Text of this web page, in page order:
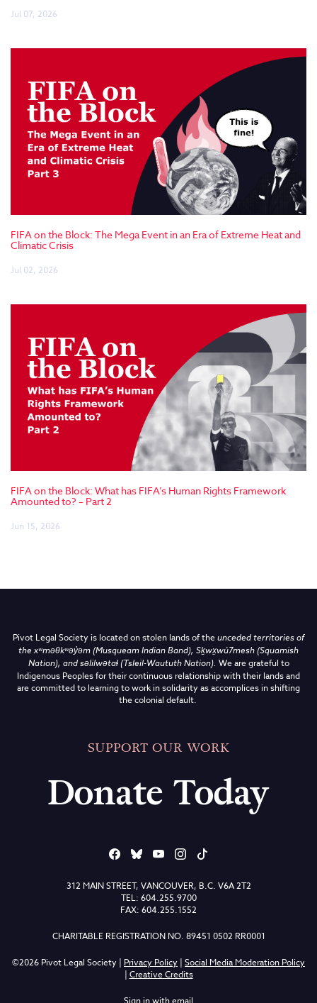
Jul 07, 2026
FIFA on the Block: The Mega Event in an Era of Extreme Heat and
Climatic Crisis
Jul 02, 2026
FIFA on the Block: What has FIFA’s Human Rights Framework
Amounted to? – Part 2
Jun 15, 2026
Pivot Legal Society is located on stolen lands of theunceded territories of
thexʷməθkʷəy̓əm (Musqueam Indian Band), Sḵwx̱wú7mesh (Squamish
Nation), and səlilwətaɬ (Tsleil-Waututh Nation). We are grateful to
Indigenous Peoples for their continuous relationship with their lands and
are committed to learning to work in solidarity as accomplices in shifting
the colonial default.
SUPPORT OUR WORK
Donate Today
312 MAIN STREET, VANCOUVER, B.C. V6A 2T2
TEL: 604.255.9700
FAX: 604.255.1552
CHARITABLE REGISTRATION NO. 89451 0502 RR0001
©2026 Pivot Legal Society | Privacy Policy | Social Media Moderation Policy
| Creative Credits